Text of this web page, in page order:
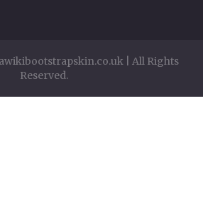
| All Rights
Reserved.